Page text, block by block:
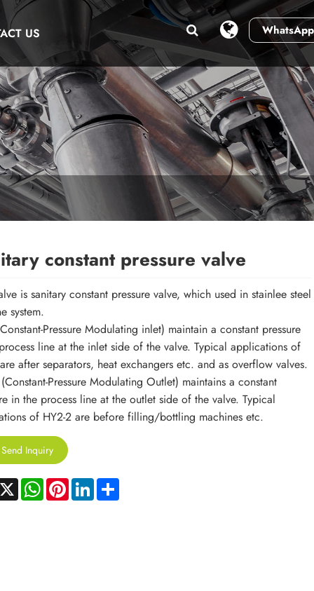
WhatsApp
US
constant pressure valve
is sanitary constant pressure valve, which used in stainlee steel
system.
Pressure Modulating inlet) maintain a constant pressure
line at the inlet side of the valve. Typical applications of
after separators, heat exchangers etc. and as overflow valves.
Pressure Modulating Outlet) maintains a constant
in the process line at the outlet side of the valve. Typical
of HY2-2 are before filling/bottling machines etc.
Send Inquiry
X WhatsApp
PinterestLinkedInShare